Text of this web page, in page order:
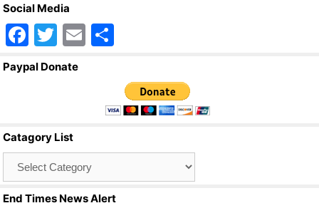
Social Media
F
a
o
o
k
T
wi
E
ar
e
Paypal Donate
Catagory List
End Times News Alert